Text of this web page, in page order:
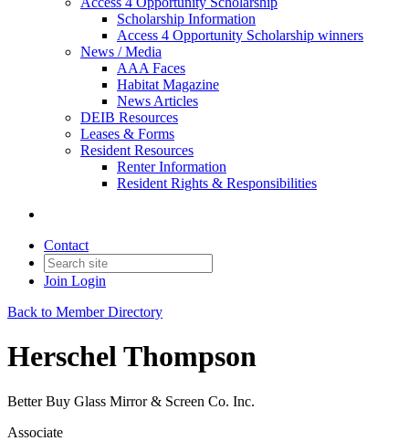
Scholarship Information
Access 4 Opportunity Scholarship winners
News / Media
AAA Faces
Habitat Magazine
News Articles
DEIB Resources
Leases & Forms
Resident Resources
Renter Information
Resident Rights & Responsibilities
Contact
Join Login
Back to Member Directory
Herschel Thompson
Better Buy Glass Mirror & Screen Co. Inc.
Associate